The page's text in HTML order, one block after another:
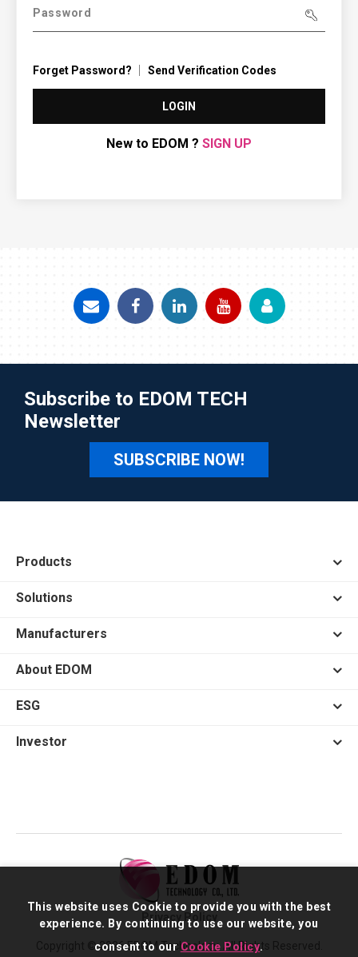
Password
Forget Password? Send Verification Codes
LOGIN
New to EDOM ? SIGN UP
Subscribe to EDOM TECH
Newsletter
SUBSCRIBE NOW!
Products
Solutions
Manufacturers
About EDOM
ESG
Investor
Copyright © 2026 EDOM Technology. All Rights Reserved.
Privacy Policy
This website uses Cookie to provide you with the best
experience. By continuing to use our website, you
consent to our Cookie Policy.